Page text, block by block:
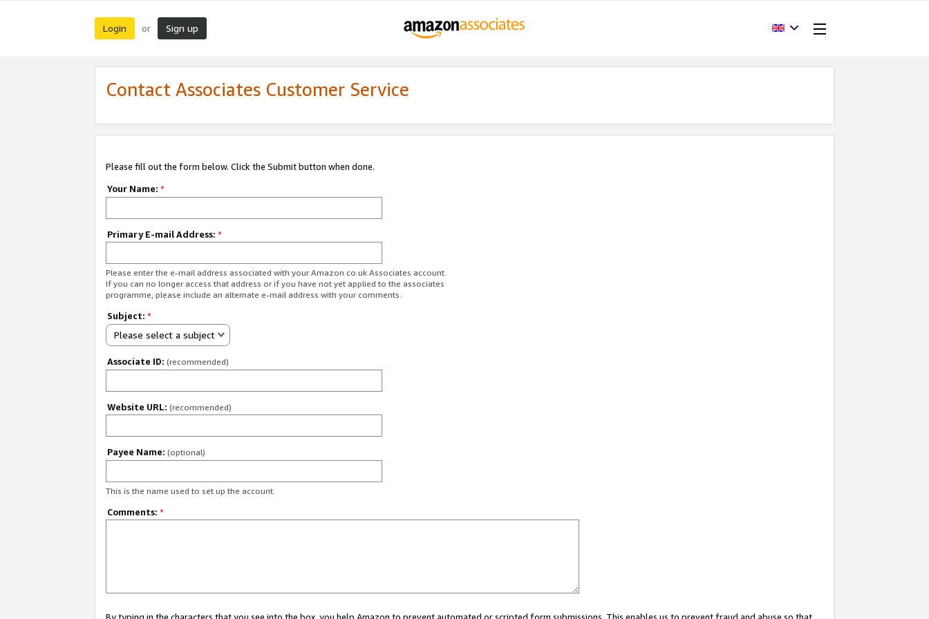
Login or Sign up
Contact Associates Customer Service
Please fill out the form below. Click the Submit button when done.
Your Name: *
Primary E-mail Address: *
Please enter the e-mail address associated with your Amazon.co.uk Associates account.
If you can no longer access that address or if you have not yet applied to the associates
programme, please include an alternate e-mail address with your comments.
Subject: *
Please select a subject
Associate ID: (recommended)
Website URL: (recommended)
Payee Name: (optional)
This is the name used to set up the account.
Comments: *